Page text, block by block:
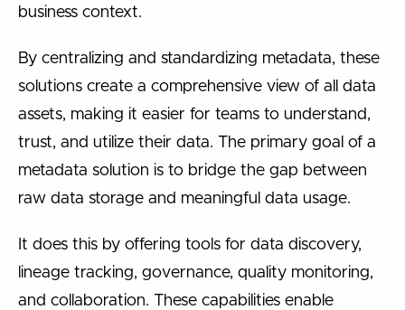
business context.
By centralizing and standardizing metadata, these
solutions create a comprehensive view of all data
assets, making it easier for teams to understand,
trust, and utilize their data. The primary goal of a
metadata solution is to bridge the gap between
raw data storage and meaningful data usage.
It does this by offering tools for data discovery,
lineage tracking, governance, quality monitoring,
and collaboration. These capabilities enable